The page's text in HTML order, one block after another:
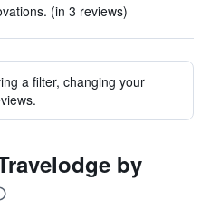
(in 3 reviews)
a filter, changing your
by